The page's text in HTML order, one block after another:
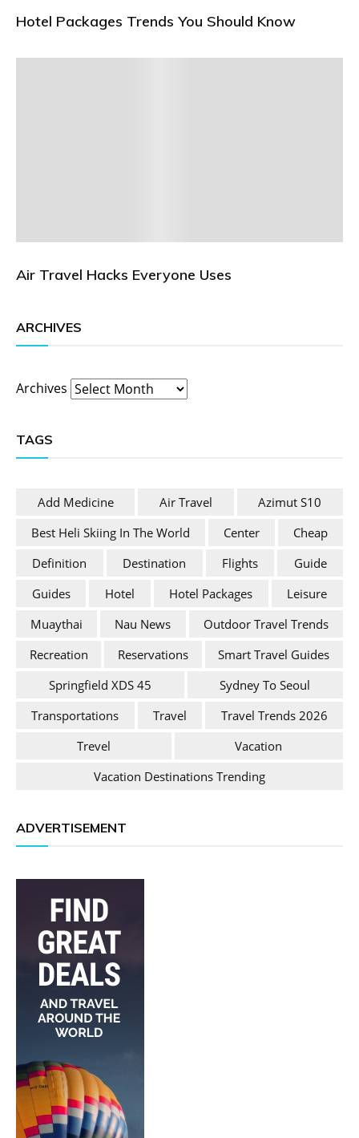
Hotel Packages Trends You Should Know
Air Travel Hacks Everyone Uses
ARCHIVES
Archives
TAGS
Add Medicine Air Travel
Azimut S10
Best Heli Skiing In The World
Center
Cheap
Definition
Destination Flights
Guide
Guides
Hotel Hotel Packages
Leisure
Muaythai
Nau News
Outdoor Travel Trends
Recreation
Reservations
Smart Travel Guides
Springfield XDS 45
Sydney To Seoul
Transportations
Travel
Travel Trends 2026
Trevel
Vacation
Vacation Destinations Trending
ADVERTISEMENT